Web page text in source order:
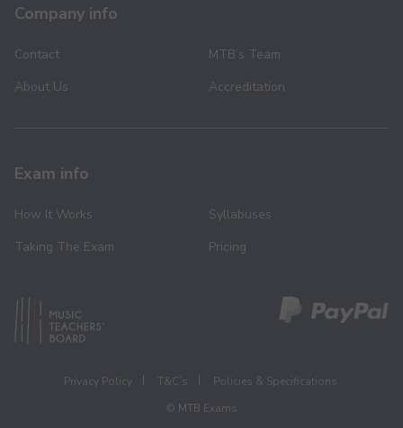
Company info
Contact
About Us
MTB’s Team
Accreditation
Exam info
How It Works
Taking The Exam
Syllabuses
Pricing
Privacy Policy T&C’s
Policies & Specifications
© MTB Exams